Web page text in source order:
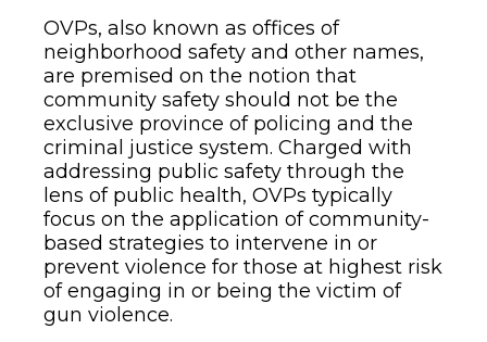
OVPs, also known as offices of
neighborhood safety and other names,
are premised on the notion that
community safety should not be the
exclusive province of policing and the
criminal justice system. Charged with
addressing public safety through the
lens of public health, OVPs typically
focus on the application of community-
based strategies to intervene in or
prevent violence for those at highest risk
of engaging in or being the victim of
gun violence.